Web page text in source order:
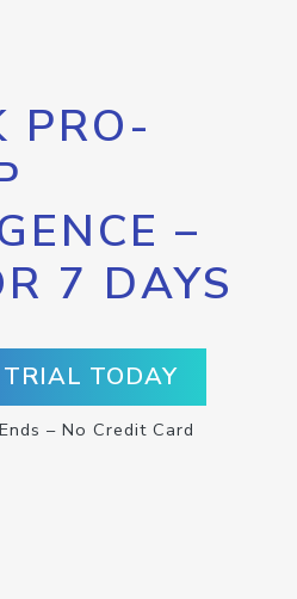
PRO-
–
7 DAYS
TODAY
– No Credit Card